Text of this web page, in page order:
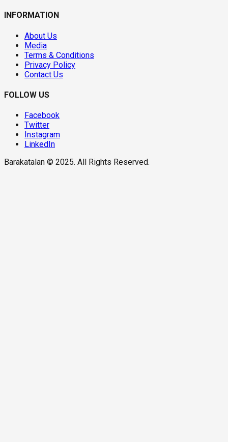
INFORMATION
About Us
Media
Terms & Conditions
Privacy Policy
Contact Us
FOLLOW US
Facebook
Twitter
Instagram
LinkedIn
Barakatalan © 2025. All Rights Reserved.